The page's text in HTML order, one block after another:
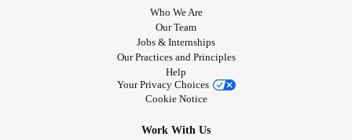
Who We Are
Our Team
Jobs & Internships
Our Practices and Principles
Help
Your Privacy Choices
Cookie Notice
Work With Us